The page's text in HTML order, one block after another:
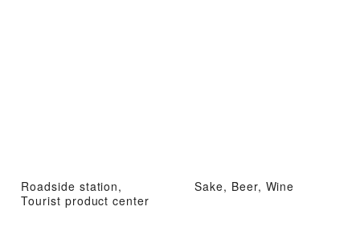
Roadside station,
Tourist product center
Sake, Beer, Wine